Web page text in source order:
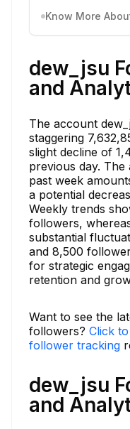
dew_jsu
and
The account
staggering
slight decline of
previous day. The
past week
a potential
Weekly trends
followers,
substantial
and 8,500
for strategic
retention and
Want to see the
followers? Click
follower tracking
dew_jsu
and